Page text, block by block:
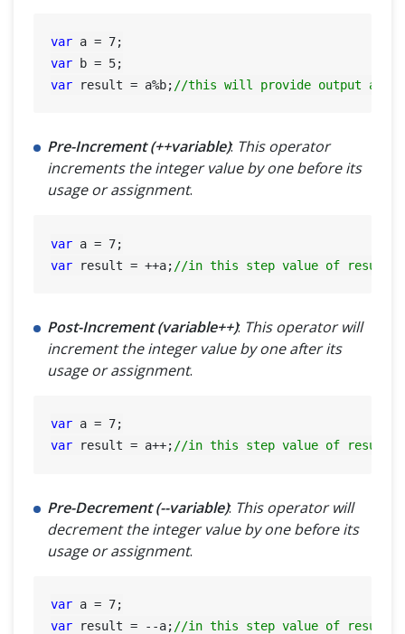
var a = 7
var b = 5
var result = a%b; //this will provide output as 2
Pre-Increment (++variable): This operator
increments the integer value by one before its
usage or assignment.
var a = 7
var result = ++a; //in this step value of result=8
Post-Increment (variable++): This operator will
increment the integer value by one after its
usage or assignment.
var a = 7
var result = a++;//in this step value of result=7
Pre-Decrement (--variable): This operator will
decrement the integer value by one before its
usage or assignment.
var a = 7
var result = --a;//in this step value of result=6